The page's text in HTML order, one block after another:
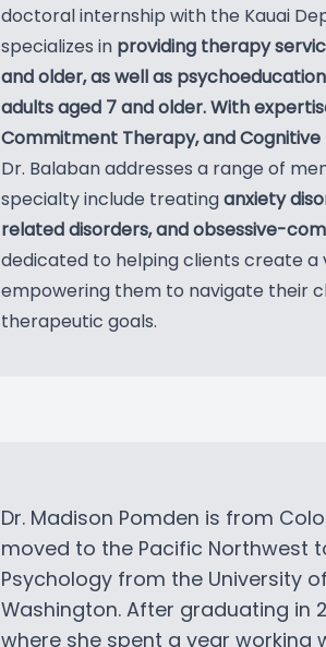
doctoral internship with the Kauai
specializes in providing therapy
and older, as well as
adults aged 7 and older. With
Commitment Therapy, and
Dr. Balaban addresses a range of
specialty include treatinganxiety
related disorders, and obsessive-
dedicated to helping clients create a
empowering them to navigate their
therapeutic goals.
Dr. Madison Pomden is from
moved to the Pacific Northwest
Psychology from the University
Washington. After graduating in
where she spent a year working